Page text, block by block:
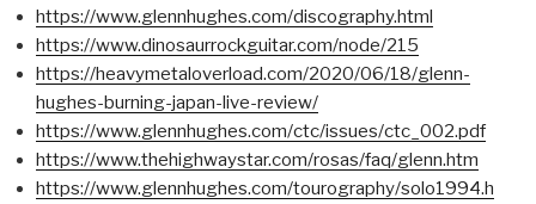
https://www.glennhughes.com/discography.html
https://www.dinosaurrockguitar.com/node/215
https://heavymetaloverload.com/2020/06/18/glenn-
hughes-burning-japan-live-review/
https://www.glennhughes.com/ctc/issues/ctc_002.pdf
https://www.thehighwaystar.com/rosas/faq/glenn.htm
https://www.glennhughes.com/tourography/solo1994.h